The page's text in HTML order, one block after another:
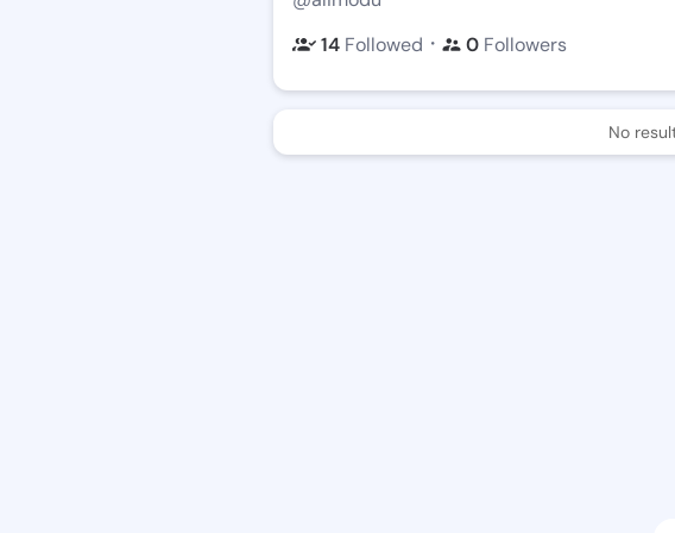
14 Followed ・ 0 Followers
No